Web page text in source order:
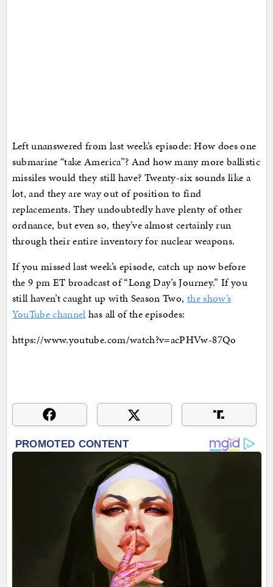
Left unanswered from last week’s episode: How does one
submarine “take America”? And how many more ballistic
missiles would they still have? Twenty-six sounds like a
lot, and they are way out of position to find
replacements. They undoubtedly have plenty of other
ordnance, but even so, they’ve almost certainly run
through their entire inventory for nuclear weapons.
If you missed last week’s episode, catch up now before
the 9 pm ET broadcast of “Long Day’s Journey.” If you
still haven’t caught up with Season Two, the show’s
YouTube channel has all of the episodes:
https://www.youtube.com/watch?v=acPHVw-87Qo